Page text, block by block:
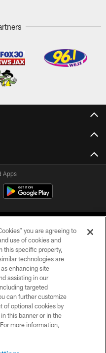
Apps
All Rights Reserved.
US
you are agreeing to
use of cookies and
this specific property,
technologies are
enhancing site
assisting in our
targeted
can further customize
of optional cookies by
this banner or in the
more information,